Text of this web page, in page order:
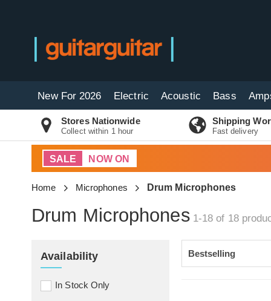
New For 2026 Electric Acoustic Bass
Stores Nationwide
Collect within 1 hour
Shipping
Fast delivery
SALE NOW ON
Home Microphones Drum Microphones
Drum Microphones 1-18 of 18
Availability
In Stock Only